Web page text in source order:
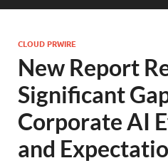
CLOUD PRWIRE
New Report
Significant
Corporate AI
and